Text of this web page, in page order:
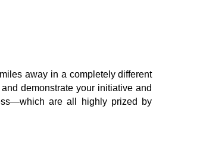
away in a completely different
demonstrate your initiative and
are all highly prized by